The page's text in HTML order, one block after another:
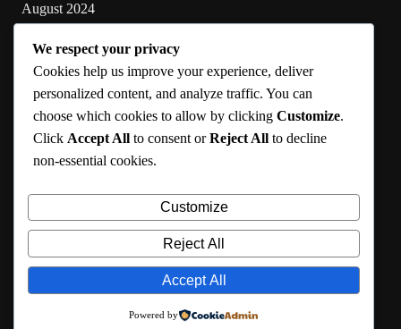
August 2024
June 2024
May 2024
Categories
Cooking
Health
Lifestyle
Uncategorized
We respect your privacy
Cookies help us improve your experience, deliver
personalized content, and analyze traffic. You can
choose which cookies to allow by clicking Customize.
Click Accept All to consent orReject All to decline
non-essential cookies.
Customize
Reject All
Accept All
Powered by